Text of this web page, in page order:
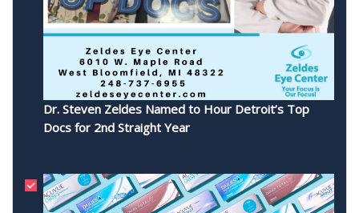
Dr. Steven Zeldes Named to Hour Detroit’s Top
Docs for 2nd Straight Year